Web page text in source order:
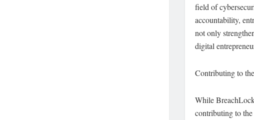
field of
accountability,
not only
digital
Contributing to
While
contributing to